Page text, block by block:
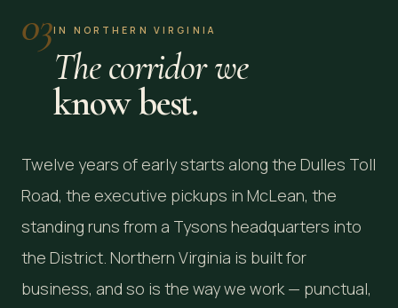
03IN NORTHERN VIRGINIA
The corridor we
know best.
Twelve years of early starts along the Dulles Toll
Road, the executive pickups in McLean, the
standing runs from a Tysons headquarters into
the District. Northern Virginia is built for
business, and so is the way we work — punctual,